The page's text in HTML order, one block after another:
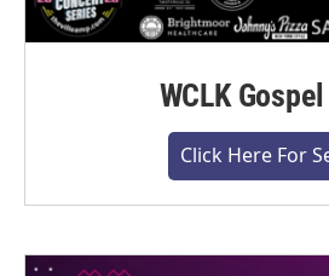
WCLK
Click Here For